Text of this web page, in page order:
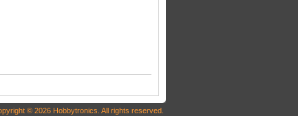
© 2026 Hobbytronics. All rights reserved.